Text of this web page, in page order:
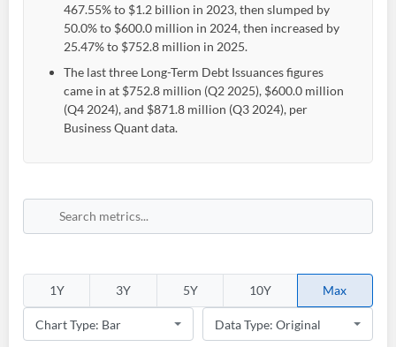
467.55% to $1.2 billion in 2023, then slumped by
50.0% to $600.0 million in 2024, then increased by
25.47% to $752.8 million in 2025.
The last three Long-Term Debt Issuances figures
came in at $752.8 million (Q2 2025), $600.0 million
(Q4 2024), and $871.8 million (Q3 2024), per
Business Quant data.
1Y 3Y 5Y 10Y Max